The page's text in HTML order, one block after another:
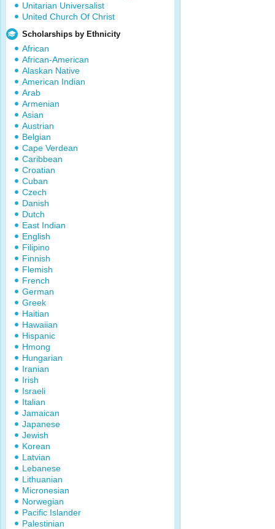
Unitarian Universalist
United Church Of Christ
Scholarships by Ethnicity
African
African-American
Alaskan Native
American Indian
Arab
Armenian
Asian
Austrian
Belgian
Cape Verdean
Caribbean
Croatian
Cuban
Czech
Danish
Dutch
East Indian
English
Filipino
Finnish
Flemish
French
German
Greek
Haitian
Hawaiian
Hispanic
Hmong
Hungarian
Iranian
Irish
Israeli
Italian
Jamaican
Japanese
Jewish
Korean
Latvian
Lebanese
Lithuanian
Micronesian
Norwegian
Pacific Islander
Palestinian